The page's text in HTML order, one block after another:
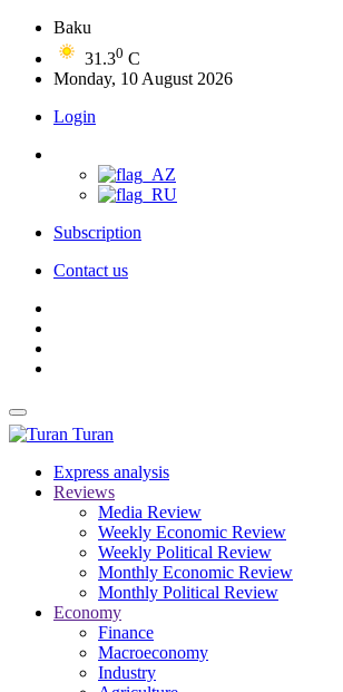
Baku
31.30 C
Monday, 10 August 2026
Login
Subscription
Contact us
Turan
Express analysis
Reviews
Media Review
Weekly Economic Review
Weekly Political Review
Monthly Economic Review
Monthly Political Review
Economy
Finance
Macroeconomy
Industry